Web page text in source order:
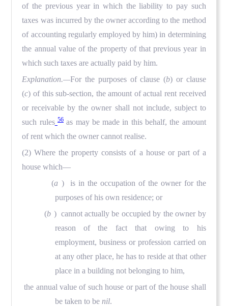
of the previous year in which the liability to pay such
taxes was incurred by the owner according to the method
of accounting regularly employed by him) in determining
the annual value of the property of that previous year in
which such taxes are actually paid by him.
Explanation.—For the purposes of clause (b) or clause
(c) of this sub-section, the amount of actual rent received
or receivable by the owner shall not include, subject to
such rules 56as may be made in this behalf, the amount
of rent which the owner cannot realise.
(2) Where the property consists of a house or part of a
house which—
(a ) is in the occupation of the owner for the
purposes of his own residence; or
(b ) cannot actually be occupied by the owner by
reason of the fact that owing to his
employment, business or profession carried on
at any other place, he has to reside at that other
place in a building not belonging to him,
the annual value of such house or part of the house shall
be taken to be nil.